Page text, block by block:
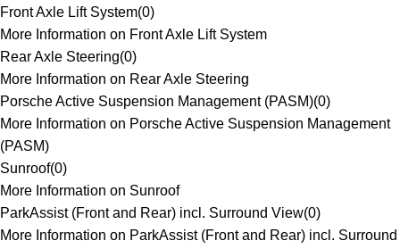
Front Axle Lift System(0)
More Information on Front Axle Lift System
Rear Axle Steering(0)
More Information on Rear Axle Steering
Porsche Active Suspension Management (PASM)(0)
More Information on Porsche Active Suspension Management
(PASM)
Sunroof(0)
More Information on Sunroof
ParkAssist (Front and Rear) incl. Surround View(0)
More Information on ParkAssist (Front and Rear) incl. Surround